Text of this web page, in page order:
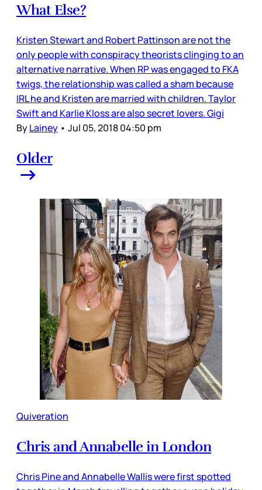
What Else?
Kristen Stewart and Robert Pattinson are not the
only people with conspiracy theorists clinging to an
alternative narrative. When RP was engaged to FKA
twigs, the relationship was called a sham because
IRL he and Kristen are married with children. Taylor
Swift and Karlie Kloss are also secret lovers. Gigi
ByLainey • Jul 05, 2018 04:50 pm
Older
Quiveration
Chris and Annabelle in London
Chris Pine and Annabelle Wallis were first spotted